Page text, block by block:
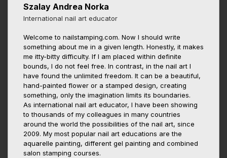
Szalay Andrea Norka
International nail art educator
Welcome to nailstamping.com. Now I should write
something about me in a given length. Honestly, it makes
me itty-bitty difficulty. If I am placed within definite
bounds, I do not feel free. In contrast, in the nail art I
have found the unlimited freedom. It can be a beautiful,
hand-painted flower or a stamped design, creating
something, only the imagination limits its boundaries.
As international nail art educator, I have been showing
to thousands of my colleagues in many countries
around the world the possibilities of the nail art, since
2009. My most popular nail art educations are the
aquarelle painting, different gel painting and combined
salon stamping courses.